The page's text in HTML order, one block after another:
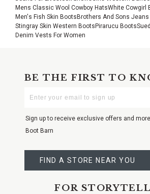
Mens Classic Wool Cowboy HatsWhite Cowgirl
Men's Fish Skin BootsBrothers And Sons Jeans
Stingray Skin Western BootsPirarucu Boots
Denim Vests For Women
BE THE FIRST TO
Your
Sign up to receive exclusive offers and
Boot Barn
FIND A STORE NEAR YOU
FOR